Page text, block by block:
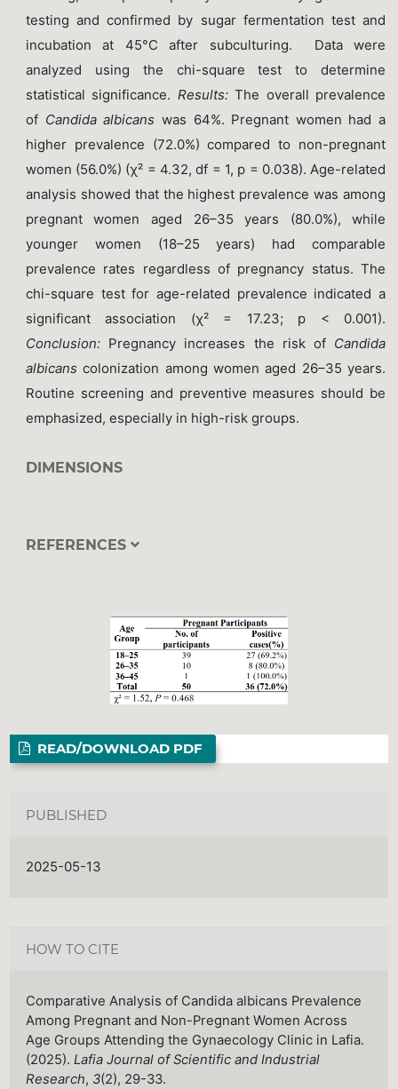
testing and confirmed by sugar fermentation test and
incubation at 45°C after subculturing. Data were
analyzed using the chi-square test to determine
statistical significance. Results:The overall prevalence
of Candida albicans was 64%. Pregnant women had a
higher prevalence (72.0%) compared to non-pregnant
women (56.0%) (χ² = 4.32, df = 1, p = 0.038). Age-related
analysis showed that the highest prevalence was among
pregnant women aged 26–35 years (80.0%), while
younger women (18–25 years) had comparable
prevalence rates regardless of pregnancy status. The
chi-square test for age-related prevalence indicated a
significant association (χ² = 17.23; p < 0.001).
Conclusion:Pregnancy increases the risk of Candida
albicans colonization among women aged 26–35 years.
Routine screening and preventive measures should be
emphasized, especially in high-risk groups.
DIMENSIONS
REFERENCES
READ/DOWNLOAD PDF
PUBLISHED
2025-05-13
HOW TO CITE
Comparative Analysis of Candida albicans Prevalence
Among Pregnant and Non-Pregnant Women Across
Age Groups Attending the Gynaecology Clinic in Lafia.
(2025).Lafia Journal of Scientific and Industrial
Research, 3(2), 29-33.